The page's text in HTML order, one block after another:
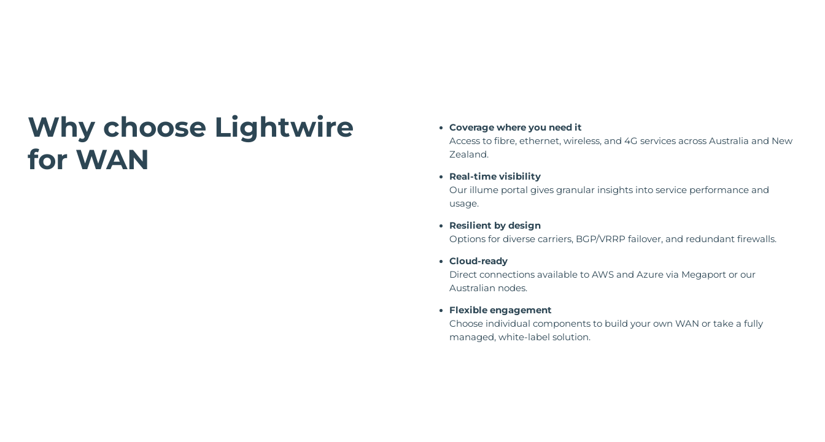
Why choose Lightwire
for WAN
Coverage where you need it
Access to fibre, ethernet, wireless, and 4G services across Australia and New
Zealand.
Real-time visibility
Our illume portal gives granular insights into service performance and
usage.
Resilient by design
Options for diverse carriers, BGP/VRRP failover, and redundant firewalls.
Cloud-ready
Direct connections available to AWS and Azure via Megaport or our
Australian nodes.
Flexible engagement
Choose individual components to build your own WAN or take a fully
managed, white-label solution.